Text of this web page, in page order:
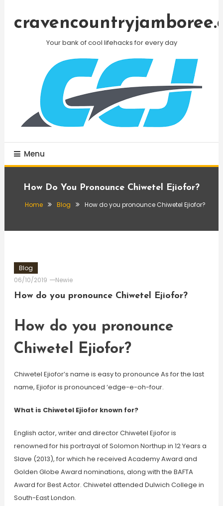
Your bank of cool lifehacks for every day
Menu
How Do You Pronounce Chiwetel Ejiofor?
Home Blog How do you pronounce Chiwetel Ejiofor?
Blog
06/10/2019
Newie
How do you pronounce Chiwetel Ejiofor?
How do you pronounce
Chiwetel Ejiofor?
Chiwetel Ejiofor’s name is easy to pronounce As for the last
name, Ejiofor is pronounced ‘edge-e-oh-four.
What is Chiwetel Ejiofor known for?
English actor, writer and director Chiwetel Ejiofor is
renowned for his portrayal of Solomon Northup in 12 Years a
Slave (2013), for which he received Academy Award and
Golden Globe Award nominations, along with the BAFTA
Award for Best Actor. Chiwetel attended Dulwich College in
South-East London.